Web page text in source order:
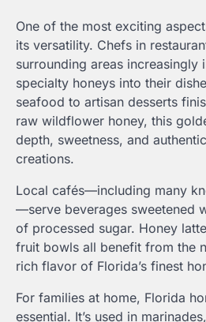
One of the most exciting
its versatility. Chefs in
surrounding areas increasingly
specialty honeys into their
seafood to artisan desserts
raw wildflower honey, this
depth, sweetness, and
creations.
Local cafés—including many
—serve beverages sweetened
of processed sugar. Honey
fruit bowls all benefit from the
rich flavor of Florida’s finest
For families at home, Florida
essential. It’s used in